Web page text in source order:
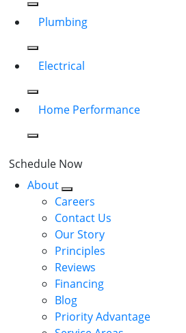
Plumbing
Electrical
Home Performance
Schedule Now
About
Careers
Contact Us
Our Story
Principles
Reviews
Financing
Blog
Priority Advantage